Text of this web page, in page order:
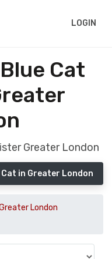
LOGIN
Cat
Greater London
in Greater London
London